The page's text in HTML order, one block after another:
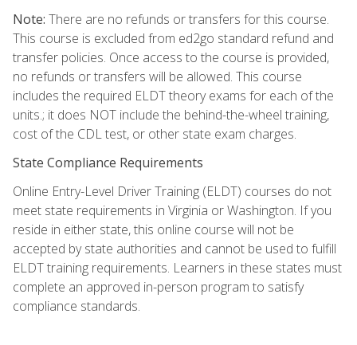
Note: There are no refunds or transfers for this course.
This course is excluded from ed2go standard refund and
transfer policies. Once access to the course is provided,
no refunds or transfers will be allowed. This course
includes the required ELDT theory exams for each of the
units.; it does NOT include the behind-the-wheel training,
cost of the CDL test, or other state exam charges.
State Compliance Requirements
Online Entry-Level Driver Training (ELDT) courses do not
meet state requirements in Virginia or Washington. If you
reside in either state, this online course will not be
accepted by state authorities and cannot be used to fulfill
ELDT training requirements. Learners in these states must
complete an approved in-person program to satisfy
compliance standards.